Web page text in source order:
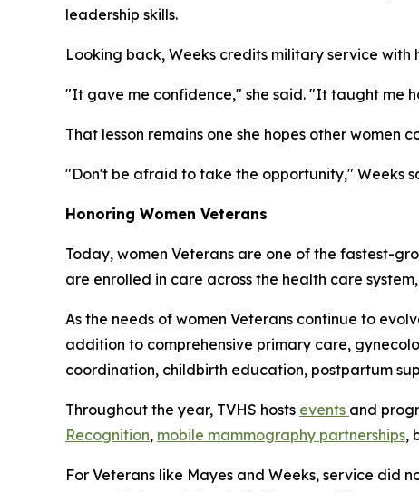
leadership skills.
Looking back, Weeks credits military service with
"It gave me confidence," she said. "It taught me
That lesson remains one she hopes other women
"Don't be afraid to take the opportunity," Weeks
Honoring Women Veterans
Today, women Veterans are one of the fastest-
are enrolled in care across the health care
As the needs of women Veterans continue to
addition to comprehensive primary care,
coordination, childbirth education, postpartum
Throughout the year, TVHS hosts events and
Recognition, mobile mammography partnerships,
For Veterans like Mayes and Weeks, service did